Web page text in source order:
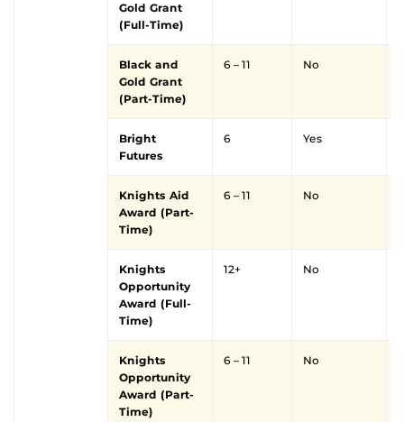
Gold Grant
(Full-Time)
Black and
Gold Grant
(Part-Time)
6 – 11 No
Bright
Futures
6 Yes
Knights Aid
Award (Part-
Time)
6 – 11 No
Knights
Opportunity
Award (Full-
Time)
12+ No
Knights
Opportunity
Award (Part-
Time)
6 – 11 No